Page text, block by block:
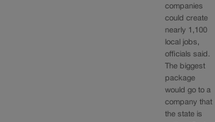
companies
could create
nearly 1,100
local jobs,
officials said.
The biggest
package
would go to a
company that
the state is